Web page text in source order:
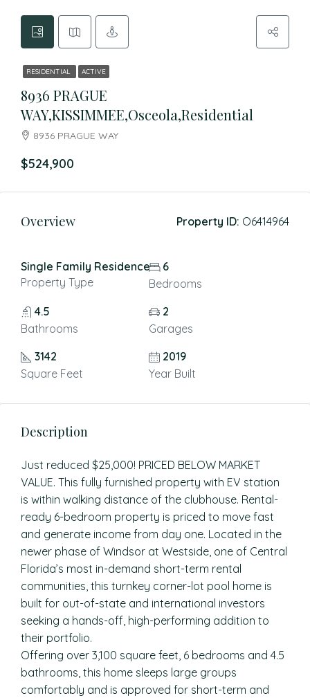
RESIDENTIAL ACTIVE
8936 PRAGUE
WAY,KISSIMMEE,Osceola,Residential
8936 PRAGUE WAY
$524,900
Overview Property ID: O6414964
Single Family Residence
Property Type
6
Bedrooms
4.5
Bathrooms
2
Garages
3142
Square Feet
2019
Year Built
Description
Just reduced $25,000! PRICED BELOW MARKET
VALUE. This fully furnished property with EV station
is within walking distance of the clubhouse. Rental-
ready 6-bedroom property is priced to move fast
and generate income from day one. Located in the
newer phase of Windsor at Westside, one of Central
Florida’s most in-demand short-term rental
communities, this turnkey corner-lot pool home is
built for out-of-state and international investors
seeking a hands-off, high-performing addition to
their portfolio.
Offering over 3,100 square feet, 6 bedrooms and 4.5
bathrooms, this home sleeps large groups
comfortably and is approved for short-term and